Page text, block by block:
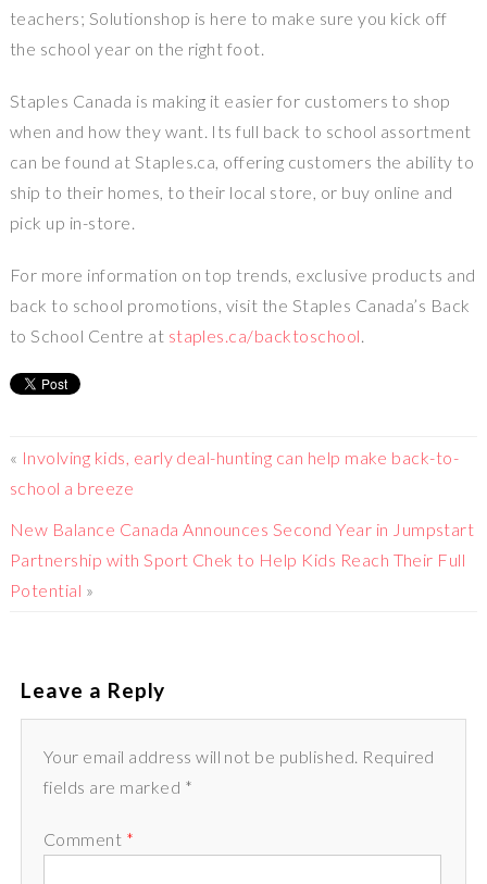
teachers; Solutionshop is here to make sure you kick off
the school year on the right foot.
Staples Canada is making it easier for customers to shop
when and how they want. Its full back to school assortment
can be found at Staples.ca, offering customers the ability to
ship to their homes, to their local store, or buy online and
pick up in-store.
For more information on top trends, exclusive products and
back to school promotions, visit the Staples Canada’s Back
to School Centre at staples.ca/backtoschool.
« Involving kids, early deal-hunting can help make back-to-
school a breeze
New Balance Canada Announces Second Year in Jumpstart
Partnership with Sport Chek to Help Kids Reach Their Full
Potential »
Leave a Reply
Your email address will not be published. Required
fields are marked *
Comment *